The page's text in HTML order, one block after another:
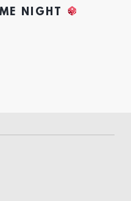
NIGHT